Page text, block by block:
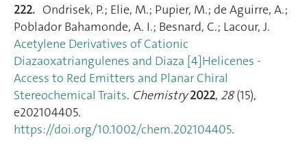
222. Ondrisek, P.; Elie, M.; Pupier, M.; de Aguirre, A.;
Poblador Bahamonde, A. I.; Besnard, C.; Lacour, J.
Acetylene Derivatives of Cationic
Diazaoxatriangulenes and Diaza [4]Helicenes ‐
Access to Red Emitters and Planar Chiral
Stereochemical Traits. Chemistry 2022, 28(15),
e202104405.
https://doi.org/10.1002/chem.202104405.